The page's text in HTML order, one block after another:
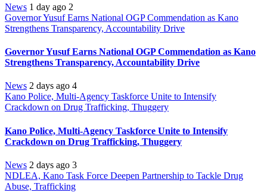
News 1 day ago 2
Governor Yusuf Earns National OGP Commendation as Kano
Strengthens Transparency, Accountability Drive
Governor Yusuf Earns National OGP Commendation as Kano
Strengthens Transparency, Accountability Drive
News 2 days ago 4
Kano Police, Multi-Agency Taskforce Unite to Intensify
Crackdown on Drug Trafficking, Thuggery
Kano Police, Multi-Agency Taskforce Unite to Intensify
Crackdown on Drug Trafficking, Thuggery
News 2 days ago 3
NDLEA, Kano Task Force Deepen Partnership to Tackle Drug
Abuse, Trafficking